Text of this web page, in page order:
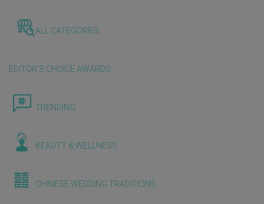
ALL CATEGORIES
EDITOR'S CHOICE AWARDS
TRENDING
BEAUTY & WELLNESS
CHINESE WEDDING TRADITIONS